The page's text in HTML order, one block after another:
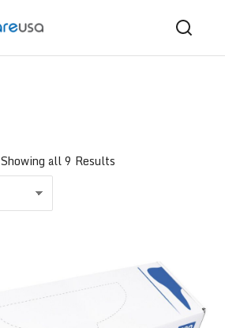
Showing all 9 Results